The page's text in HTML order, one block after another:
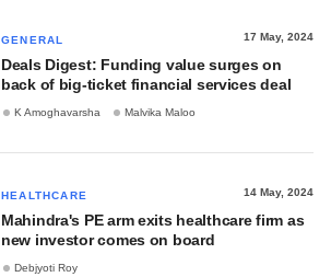
GENERAL 17 May, 2024
Deals Digest: Funding value surges on
back of big-ticket financial services deal
K Amoghavarsha Malvika Maloo
HEALTHCARE 14 May, 2024
Mahindra's PE arm exits healthcare firm as
new investor comes on board
Debjyoti Roy